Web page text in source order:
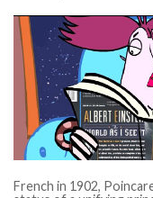
French in 1902,